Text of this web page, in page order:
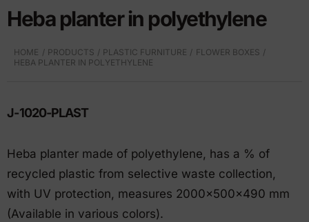
Heba planter in polyethylene
HOME PRODUCTS PLASTIC FURNITURE
FLOWER BOXES
HEBA PLANTER IN POLYETHYLENE
J-1020-PLAST
Heba planter made of polyethylene, has a % of
recycled plastic from selective waste collection,
with UV protection, measures 2000x500x490 mm
(Available in various colors).